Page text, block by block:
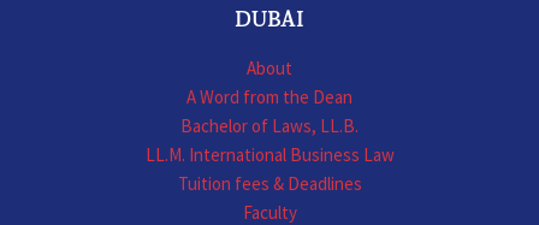
DUBAI
About
A Word from the Dean
Bachelor of Laws, LL.B.
LL.M. International Business Law
Tuition fees & Deadlines
Faculty